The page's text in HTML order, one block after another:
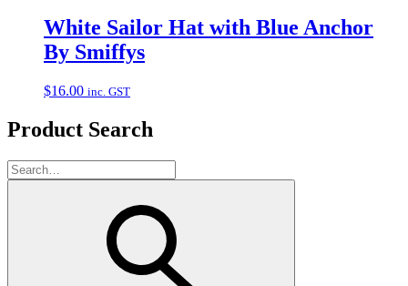
White Sailor Hat with Blue Anchor
By Smiffys
$16.00 inc. GST
Product Search